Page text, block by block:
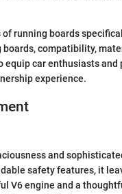
running boards
compatibility,
car enthusiasts
experience.
and
safety features, it
V6 engine and a